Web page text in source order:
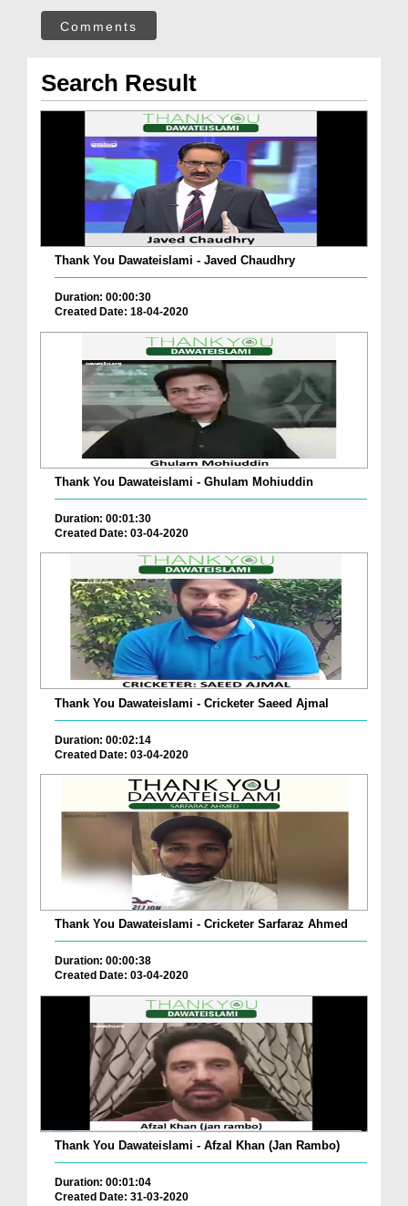
Comments
Search Result
Thank You Dawateislami - Javed Chaudhry
Duration: 00:00:30
Created Date: 18-04-2020
Thank You Dawateislami - Ghulam Mohiuddin
Duration: 00:01:30
Created Date: 03-04-2020
Thank You Dawateislami - Cricketer Saeed Ajmal
Duration: 00:02:14
Created Date: 03-04-2020
Thank You Dawateislami - Cricketer Sarfaraz Ahmed
Duration: 00:00:38
Created Date: 03-04-2020
Thank You Dawateislami - Afzal Khan (Jan Rambo)
Duration: 00:01:04
Created Date: 31-03-2020